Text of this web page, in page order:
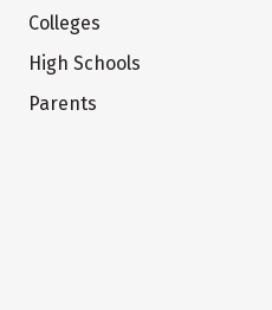
Colleges
High Schools
Parents